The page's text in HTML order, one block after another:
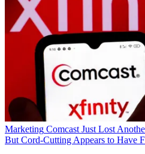
Marketing Comcast Just Lost
But Cord-Cutting Appears to Have